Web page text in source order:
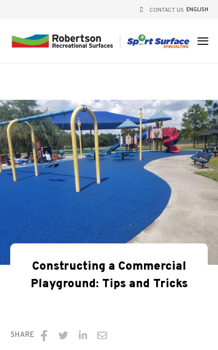
CONTACT US ENGLISH
Constructing a Commercial
Playground: Tips and Tricks
SHARE
ShareShareShareShare